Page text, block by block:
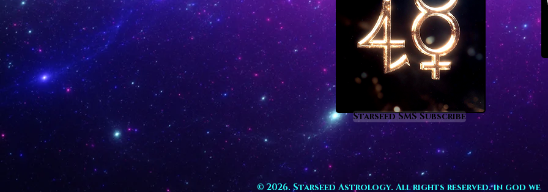
Starseed SMS Subscribe
© 2026. Starseed Astrology. All rights reserved. in god we